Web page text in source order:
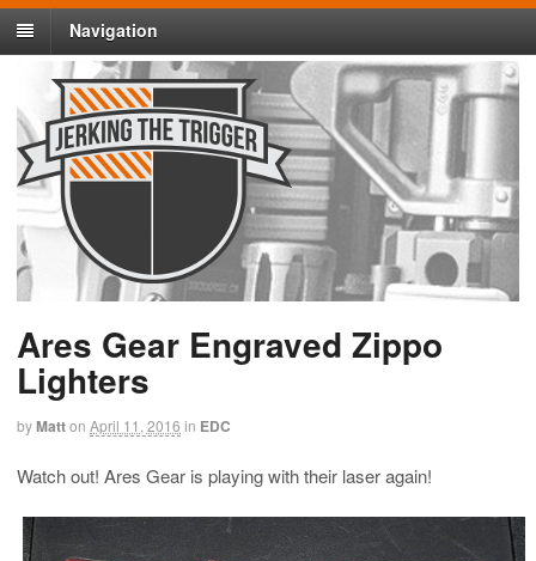
Navigation
Ares Gear Engraved Zippo
Lighters
byMatton April 11, 2016 in EDC
Watch out! Ares Gear is playing with their laser again!